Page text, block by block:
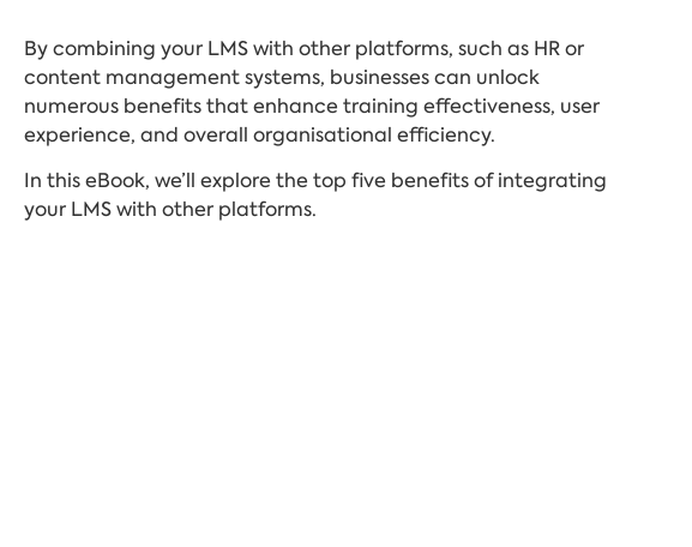
By combining your LMS with other platforms, such as HR or
content management systems, businesses can unlock
numerous benefits that enhance training effectiveness, user
experience, and overall organisational efficiency.
In this eBook, we’ll explore the top five benefits of integrating
your LMS with other platforms.